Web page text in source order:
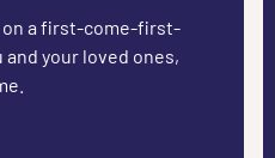
on a first-come-first-
and your loved ones,